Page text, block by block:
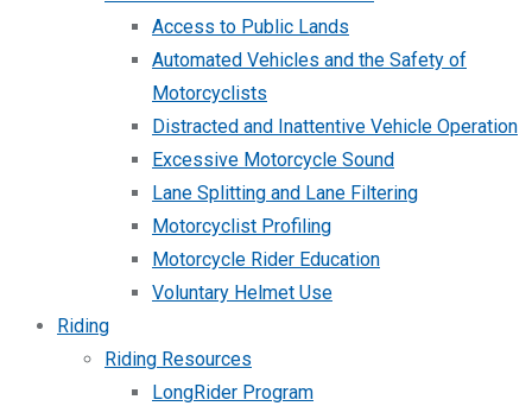
Access to Public Lands
Automated Vehicles and the Safety of
Motorcyclists
Distracted and Inattentive Vehicle Operation
Excessive Motorcycle Sound
Lane Splitting and Lane Filtering
Motorcyclist Profiling
Motorcycle Rider Education
Voluntary Helmet Use
Riding
Riding Resources
LongRider Program